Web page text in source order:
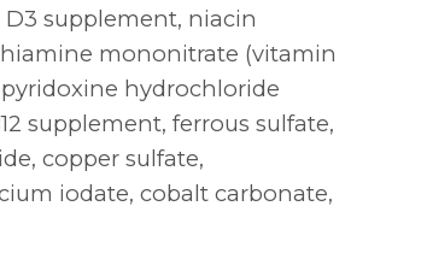
supplement, niacin
mononitrate (vitamin
hydrochloride
supplement, ferrous sulfate,
copper sulfate,
iodate, cobalt carbonate,